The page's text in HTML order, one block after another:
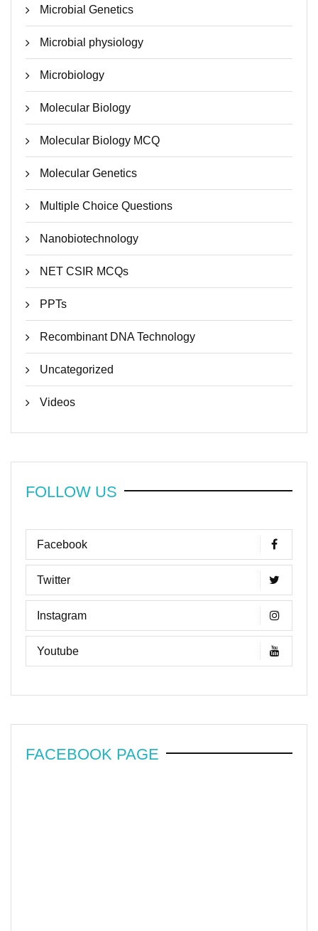
Microbial Genetics
Microbial physiology
Microbiology
Molecular Biology
Molecular Biology MCQ
Molecular Genetics
Multiple Choice Questions
Nanobiotechnology
NET CSIR MCQs
PPTs
Recombinant DNA Technology
Uncategorized
Videos
FOLLOW US
Facebook
Twitter
Instagram
Youtube
FACEBOOK PAGE